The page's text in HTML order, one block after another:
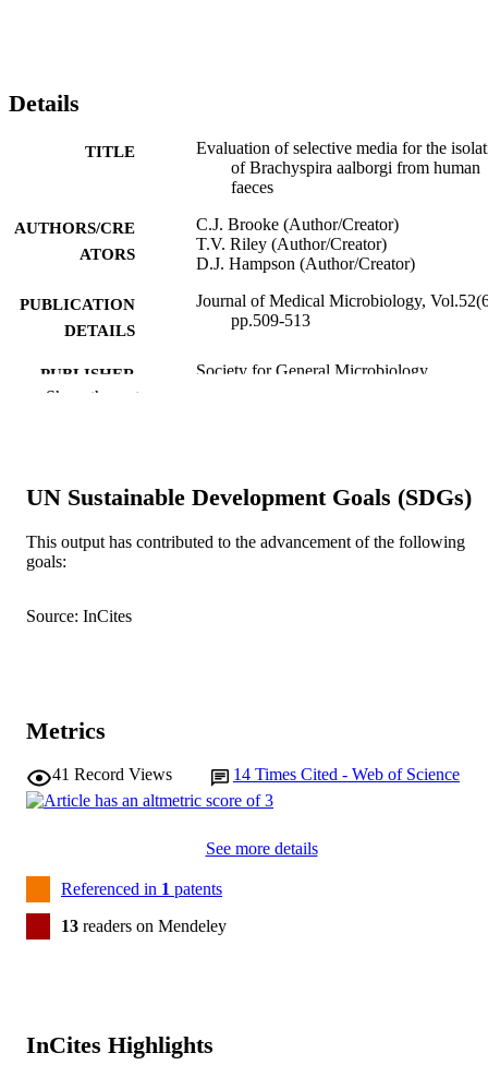
Details
TITLE
Evaluation of selective media for the
of Brachyspira aalborgi from human
faeces
AUTHORS/CRE
ATORS
C.J. Brooke (Author/Creator)
T.V. Riley (Author/Creator)
D.J. Hampson (Author/Creator)
PUBLICATION
DETAILS
Journal of Medical Microbiology,
pp.509-513
PUBLISHER Society for General Microbiology
AFFILIATION
Show the rest
UN Sustainable Development Goals (SDGs)
This output has contributed to the advancement of the following
goals:
Source: InCites
Metrics
41 Record Views 14 Times Cited - Web of Science
See more details
Referenced in 1 patents
13 readers on Mendeley
InCites Highlights